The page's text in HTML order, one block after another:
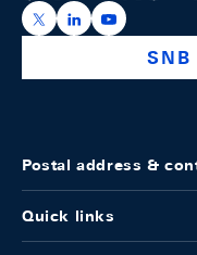
https://x.com/
https://https://
SNB
Postal address &
Quick links